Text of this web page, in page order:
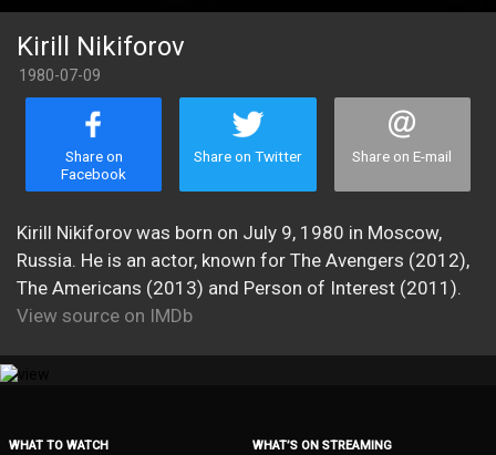
Kirill Nikiforov
1980-07-09
Share on
Facebook
Share on Twitter Share on E-mail
Kirill Nikiforov was born on July 9, 1980 in Moscow,
Russia. He is an actor, known for The Avengers (2012),
The Americans (2013) and Person of Interest (2011).
View source on IMDb
WHAT TO WATCH WHAT’S ON STREAMING